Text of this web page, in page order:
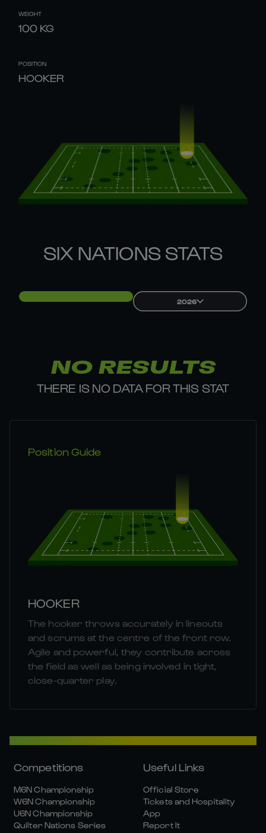
WEIGHT
100 KG
POSITION
HOOKER
SIX NATIONS STATS
2026
NO RESULTS
THERE IS NO DATA FOR THIS STAT
Position Guide
HOOKER
The hooker throws accurately in lineouts
and scrums at the centre of the front row.
Agile and powerful, they contribute across
the field as well as being involved in tight,
close-quarter play.
Competitions
M6N Championship
W6N Championship
U6N Championship
Quilter Nations Series
Useful Links
Official Store
Tickets and Hospitality
App
Report It